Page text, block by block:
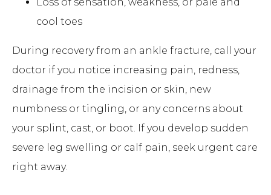
cool toes
During recovery from an ankle fracture, call your
doctor if you notice increasing pain, redness,
drainage from the incision or skin, new
numbness or tingling, or any concerns about
your splint, cast, or boot. If you develop sudden
severe leg swelling or calf pain, seek urgent care
right away.